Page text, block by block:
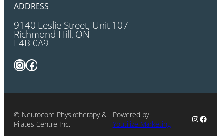
ADDRESS
9140 Leslie Street, Unit 107
Richmond Hill, ON
L4B 0A9
InstagramFacebook
© Neurocore Physiotherapy &
Pilates Centre Inc.
Powered by
Youtilize Marketing